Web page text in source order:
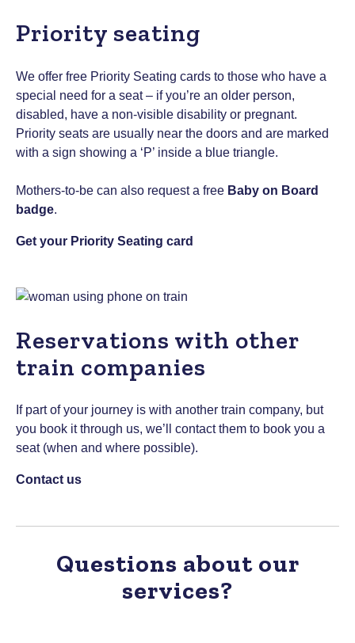
Priority seating
We offer free Priority Seating cards to those who have a
special need for a seat – if you’re an older person,
disabled, have a non-visible disability or pregnant.
Priority seats are usually near the doors and are marked
with a sign showing a ‘P’ inside a blue triangle.
Mothers-to-be can also request a free Baby on Board
badge.
Get your Priority Seating card
Reservations with other
train companies
If part of your journey is with another train company, but
you book it through us, we’ll contact them to book you a
seat (when and where possible).
Contact us
Questions about our
services?